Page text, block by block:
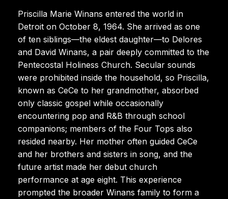
Priscilla Marie Winans entered the world in
Detroit on October 8, 1964. She arrived as one
of ten siblings—the eldest daughter—to Delores
and David Winans, a pair deeply committed to the
Pentecostal Holiness Church. Secular sounds
were prohibited inside the household, so Priscilla,
known as CeCe to her grandmother, absorbed
only classic gospel while occasionally
encountering pop and R&B through school
companions; members of the Four Tops also
resided nearby. Her mother often guided CeCe
and her brothers and sisters in song, and the
future artist made her debut church
performance at age eight. This experience
prompted the broader Winans family to form a